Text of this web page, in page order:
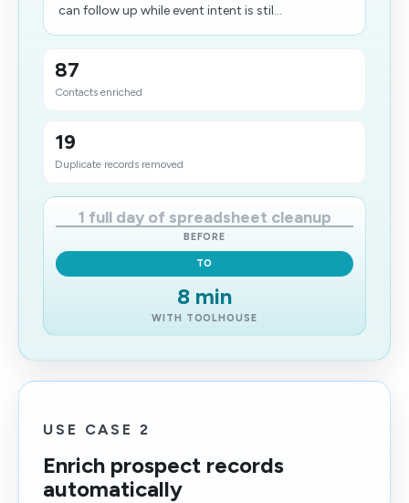
can follow up while event intent is stil...
87
Contacts enriched
19
Duplicate records removed
1 full day of spreadsheet cleanup
BEFORE
TO
8 min
WITH TOOLHOUSE
USE CASE 2
Enrich prospect records
automatically